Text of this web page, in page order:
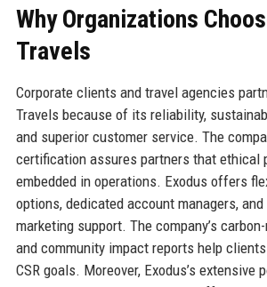
Why Organizations
Travels
Corporate clients and travel agencies
Travels because of its reliability,
and superior customer service. The
certification assures partners that ethical
embedded in operations. Exodus offers
options, dedicated account managers,
marketing support. The company’s
and community impact reports help
CSR goals. Moreover, Exodus’s extensive